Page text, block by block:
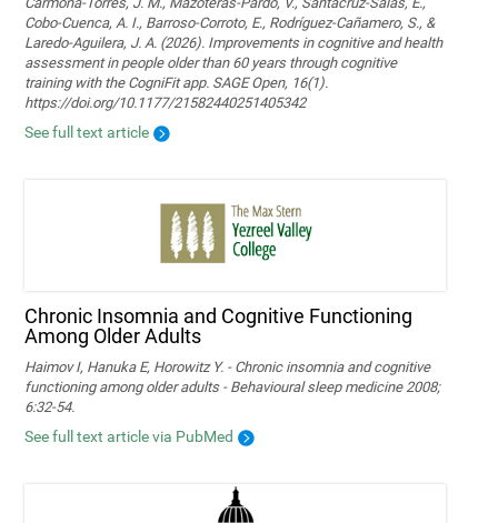
Cobo-Cuenca, A. I., Barroso-Corroto, E., Rodríguez-Cañamero, S., &
Laredo-Aguilera, J. A. (2026). Improvements in cognitive and health
assessment in people older than 60 years through cognitive
training with the CogniFit app. SAGE Open, 16(1).
https://doi.org/10.1177/21582440251405342
See full text article
Chronic Insomnia and Cognitive Functioning
Among Older Adults
Haimov I, Hanuka E, Horowitz Y. - Chronic insomnia and cognitive
functioning among older adults - Behavioural sleep medicine 2008;
6:32-54.
See full text article via PubMed